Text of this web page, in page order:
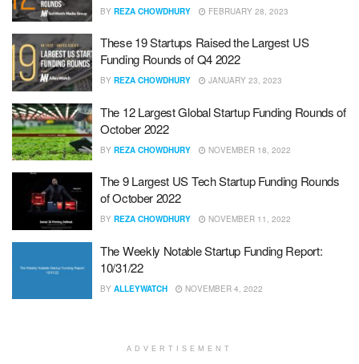
BY REZA CHOWDHURY FEBRUARY 28, 2023
These 19 Startups Raised the Largest US
Funding Rounds of Q4 2022
BY REZA CHOWDHURY JANUARY 23, 2023
The 12 Largest Global Startup Funding Rounds of
October 2022
BY REZA CHOWDHURY NOVEMBER 18, 2022
The 9 Largest US Tech Startup Funding Rounds
of October 2022
BY REZA CHOWDHURY NOVEMBER 11, 2022
The Weekly Notable Startup Funding Report:
10/31/22
BY ALLEYWATCH NOVEMBER 4, 2022
ADVERTISEMENT